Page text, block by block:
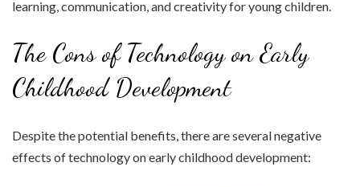
learning, communication, and creativity for young children.
The Cons of Technology on Early
Childhood Development
Despite the potential benefits, there are several negative
effects of technology on early childhood development: